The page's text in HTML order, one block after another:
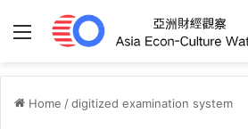
Menu
Home /digitized examination system